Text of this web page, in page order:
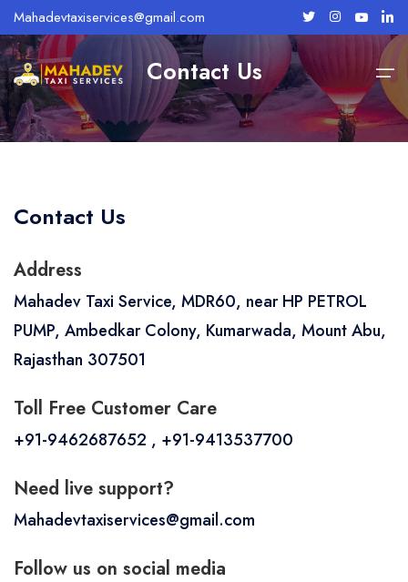
Mahadevtaxiservices@gmail.com
Home
Services
Mount Abu Taxi Services
Abu Road Taxi Services
Taxi Fares
Bike Rentals
Tour Packages
Contact Us
Contact Us
Contact Us
Address
Mahadev Taxi Service, MDR60, near HP PETROL
PUMP, Ambedkar Colony, Kumarwada, Mount Abu,
Rajasthan 307501
Toll Free Customer Care
+91-9462687652 , +91-9413537700
Need live support?
Mahadevtaxiservices@gmail.com
Follow us on social media